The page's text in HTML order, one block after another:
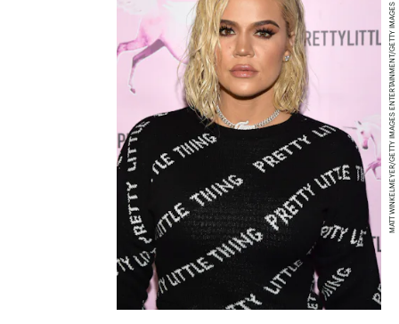
MATT WINKELMEYER/GETTY IMAGES ENTERTAINMENT/GETTY IMAGES